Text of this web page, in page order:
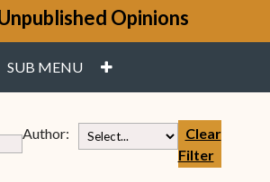
Opinions
SUB MENU PLUS
in new window)
Author:
Clear
Filter